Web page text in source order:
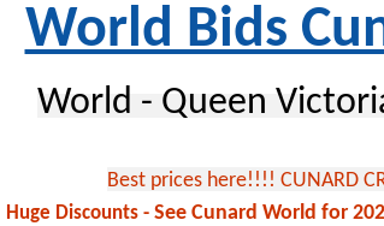
World Bids
World - Queen
Best prices here!!!! CUNARD
Huge Discounts - See Cunard World for